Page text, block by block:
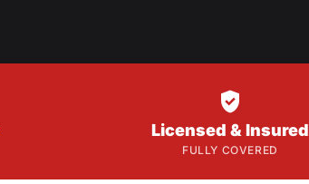

Licensed & Insured
FULLY COVERED